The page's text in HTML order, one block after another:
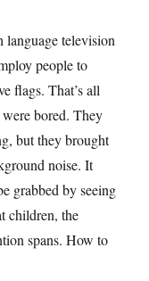
language television
people to
flags. That’s all
bored. They
but they brought
noise. It
grabbed by seeing
children, the
spans. How to